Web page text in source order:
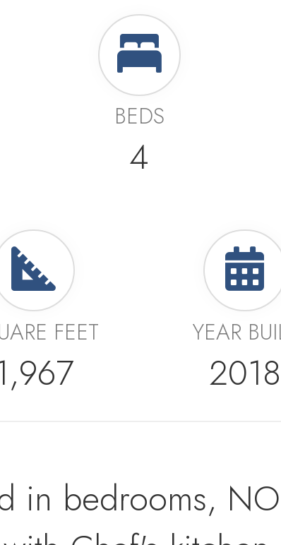
BEDS
4
FEET YEAR
2018
in bedrooms, NO